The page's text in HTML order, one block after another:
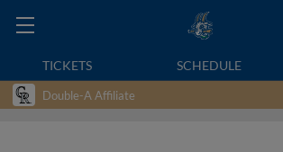
TICKETS SCHEDULE
Double-A Affiliate